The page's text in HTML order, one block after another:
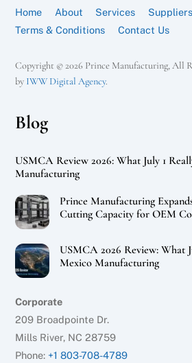
Home About Services Suppliers
Terms & Conditions
Contact Us
Copyright © 2026 Prince Manufacturing, All
by IWW Digital Agency.
Blog
USMCA Review 2026: What July 1
Manufacturing
Prince Manufacturing
Cutting Capacity for OEM
USMCA 2026 Review: What
Mexico Manufacturing
Corporate
209 Broadpointe Dr.
Mills River, NC 28759
Phone: +1 803-708-4789